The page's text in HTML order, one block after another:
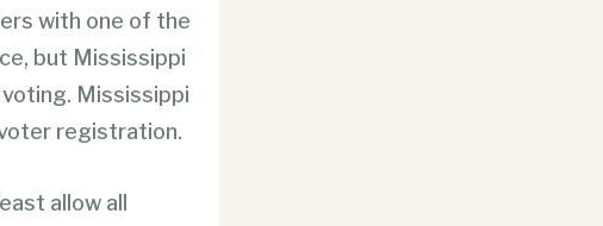
with one of the
but Mississippi
Mississippi
registration.
allow all